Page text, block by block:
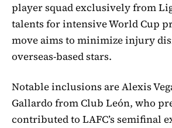
player squad exclusively from
talents for intensive World Cup
move aims to minimize injury
overseas-based stars.
Notable inclusions are Alexis
Gallardo from Club León, who
contributed to LAFC’s semifinal